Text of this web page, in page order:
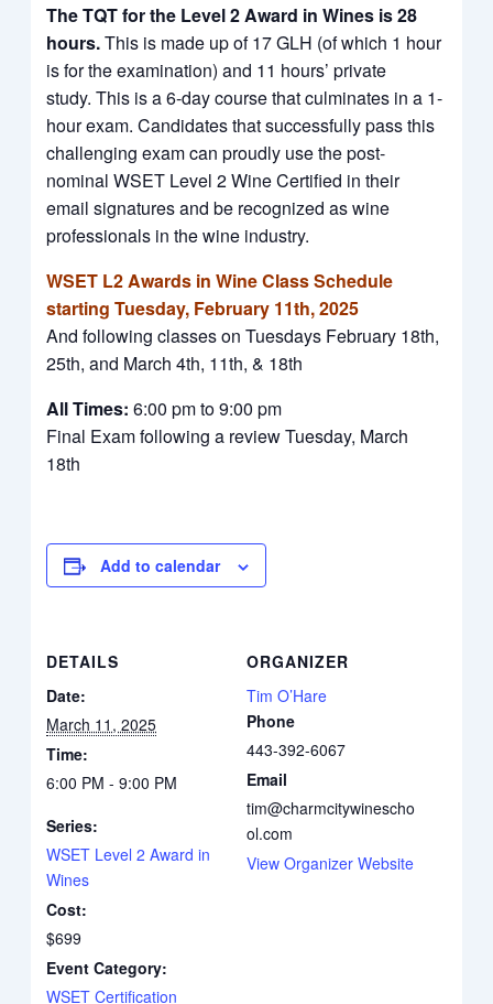
The TQT for the Level 2 Award in Wines is 28
hours.This is made up of 17 GLH (of which 1 hour
is for the examination) and 11 hours’ private
study. This is a 6-day course that culminates in a 1-
hour exam. Candidates that successfully pass this
challenging exam can proudly use the post-
nominal WSET Level 2 Wine Certified in their
email signatures and be recognized as wine
professionals in the wine industry.
WSET L2 Awards in Wine Class Schedule
starting Tuesday, February 11th, 2025
And following classes on Tuesdays February 18th,
25th, and March 4th, 11th, & 18th
All Times: 6:00 pm to 9:00 pm
Final Exam following a review Tuesday, March
18th
Add to calendar
DETAILS
Date:
March 11, 2025
Time:
6:00 PM - 9:00 PM
Series:
WSET Level 2 Award in
Wines
Cost:
$699
Event Category:
WSET Certification
ORGANIZER
Tim O’Hare
Phone
443-392-6067
Email
tim@charmcitywinescho
ol.com
View Organizer Website